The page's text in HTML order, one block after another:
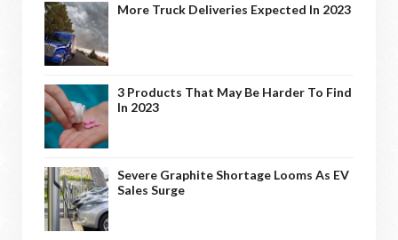
More Truck Deliveries Expected In 2023
3 Products That May Be Harder To Find
In 2023
Severe Graphite Shortage Looms As EV
Sales Surge